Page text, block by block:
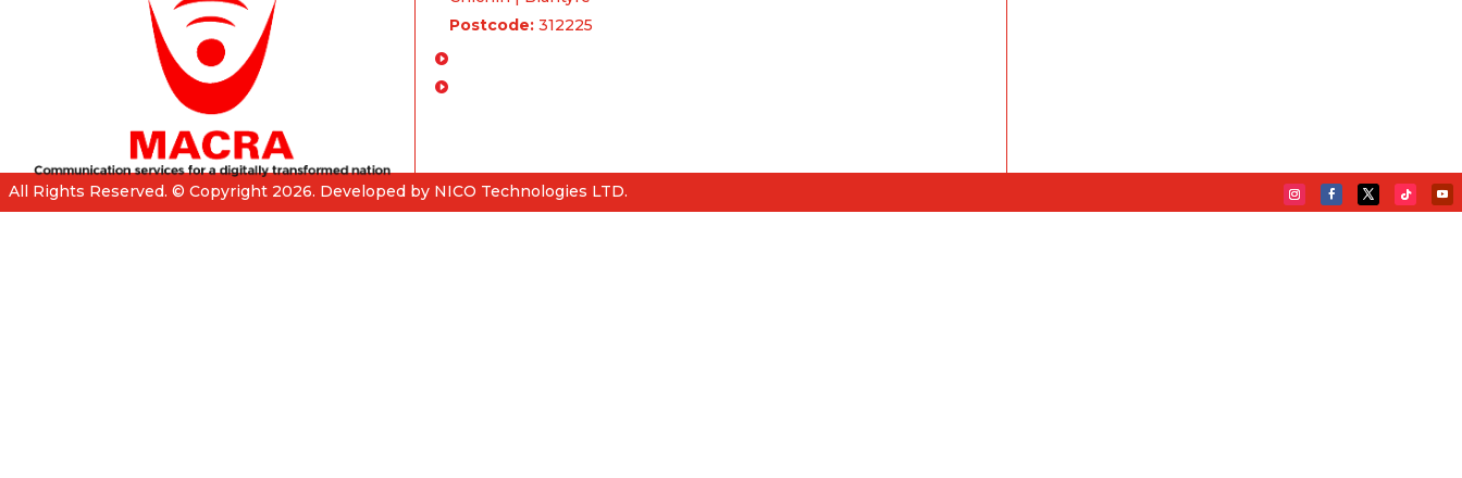
Postcode:312225
All Rights Reserved. © Copyright 2026. Developed by NICO Technologies LTD.